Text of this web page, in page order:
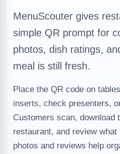
MenuScouter gives
simple QR prompt for
photos, dish ratings,
meal is still fresh.
Place the QR code on
inserts, check presenters,
Customers scan, download
restaurant, and review
photos and reviews help